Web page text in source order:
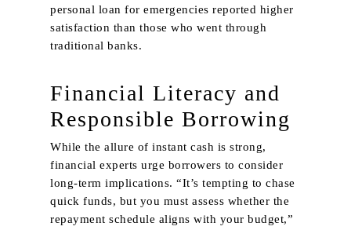
personal loan for emergencies reported higher
satisfaction than those who went through
traditional banks.
Financial Literacy and
Responsible Borrowing
While the allure of instant cash is strong,
financial experts urge borrowers to consider
long‑term implications. “It’s tempting to chase
quick funds, but you must assess whether the
repayment schedule aligns with your budget,”